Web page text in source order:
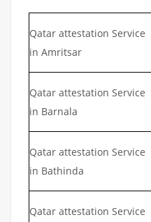
Qatar attestation Service
in Amritsar
Qatar attestation Service
in Barnala
Qatar attestation Service
in Bathinda
Qatar attestation Service